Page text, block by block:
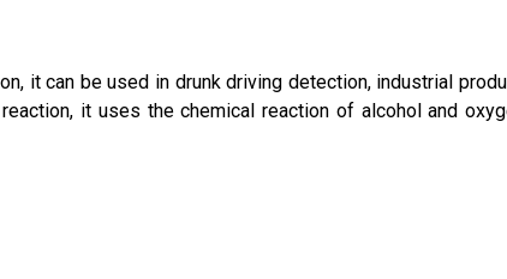
it can be used in drunk driving detection, industrial
it uses the chemical reaction of alcohol and